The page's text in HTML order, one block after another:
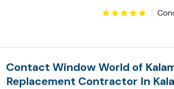
Contact Window World of
Replacement Contractor In